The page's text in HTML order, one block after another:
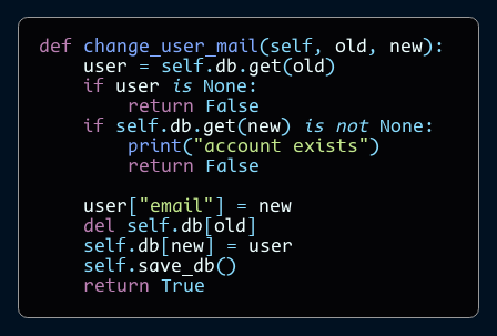
def change_user_mail( self , old , new):
user
= self . db . get(old )
if
user is None :
return
False
if
self . db . get( new) is not None :
print( "account exists" )
return
False
user
"email" =
new
del
self . db old
self . db new] =
user
self . save_db()
return
True